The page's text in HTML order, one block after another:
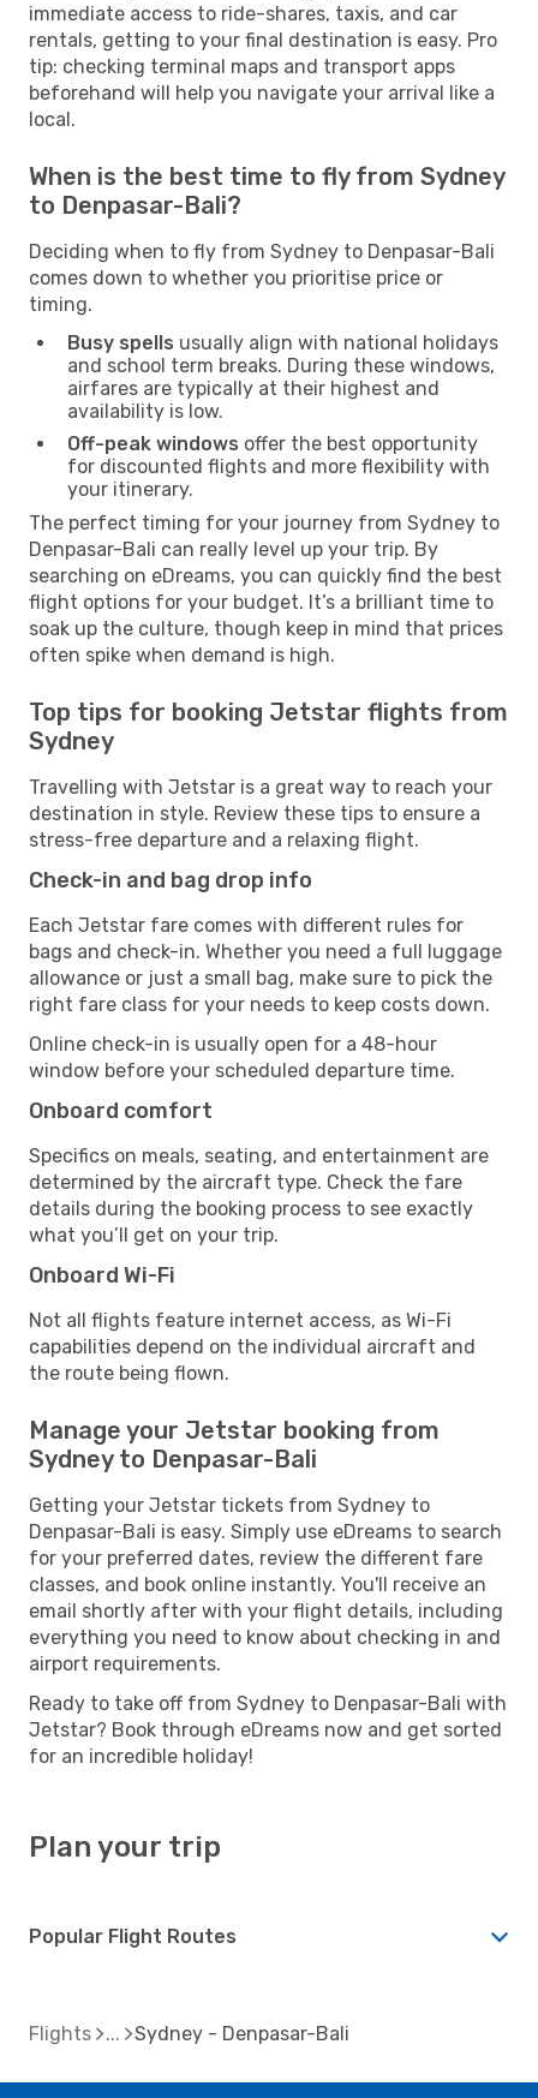
immediate access to ride-shares, taxis, and car
rentals, getting to your final destination is easy. Pro
tip: checking terminal maps and transport apps
beforehand will help you navigate your arrival like a
local.
When is the best time to fly from Sydney
to Denpasar-Bali?
Deciding when to fly from Sydney to Denpasar-Bali
comes down to whether you prioritise price or
timing.
Busy spells usually align with national holidays
and school term breaks. During these windows,
airfares are typically at their highest and
availability is low.
Off-peak windows offer the best opportunity
for discounted flights and more flexibility with
your itinerary.
The perfect timing for your journey from Sydney to
Denpasar-Bali can really level up your trip. By
searching on eDreams, you can quickly find the best
flight options for your budget. It’s a brilliant time to
soak up the culture, though keep in mind that prices
often spike when demand is high.
Top tips for booking Jetstar flights from
Sydney
Travelling with Jetstar is a great way to reach your
destination in style. Review these tips to ensure a
stress-free departure and a relaxing flight.
Check-in and bag drop info
Each Jetstar fare comes with different rules for
bags and check-in. Whether you need a full luggage
allowance or just a small bag, make sure to pick the
right fare class for your needs to keep costs down.
Online check-in is usually open for a 48-hour
window before your scheduled departure time.
Onboard comfort
Specifics on meals, seating, and entertainment are
determined by the aircraft type. Check the fare
details during the booking process to see exactly
what you’ll get on your trip.
Onboard Wi-Fi
Not all flights feature internet access, as Wi-Fi
capabilities depend on the individual aircraft and
the route being flown.
Manage your Jetstar booking from
Sydney to Denpasar-Bali
Getting your Jetstar tickets from Sydney to
Denpasar-Bali is easy. Simply use eDreams to search
for your preferred dates, review the different fare
classes, and book online instantly. You'll receive an
email shortly after with your flight details, including
everything you need to know about checking in and
airport requirements.
Ready to take off from Sydney to Denpasar-Bali with
Jetstar? Book through eDreams now and get sorted
for an incredible holiday!
Plan your trip
Popular Flight Routes
Flights Sydney - Denpasar-Bali